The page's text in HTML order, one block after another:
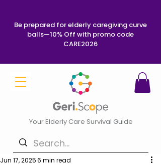
Your Elderly Care Survival Guide
Be prepared for elderly caregiving curve
balls—10% Off with promo code
CARE2026
Jun 17, 20256 min read